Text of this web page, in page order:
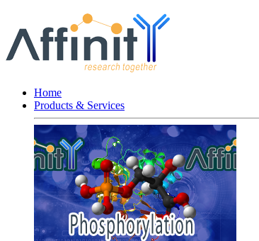
Home
Products & Services